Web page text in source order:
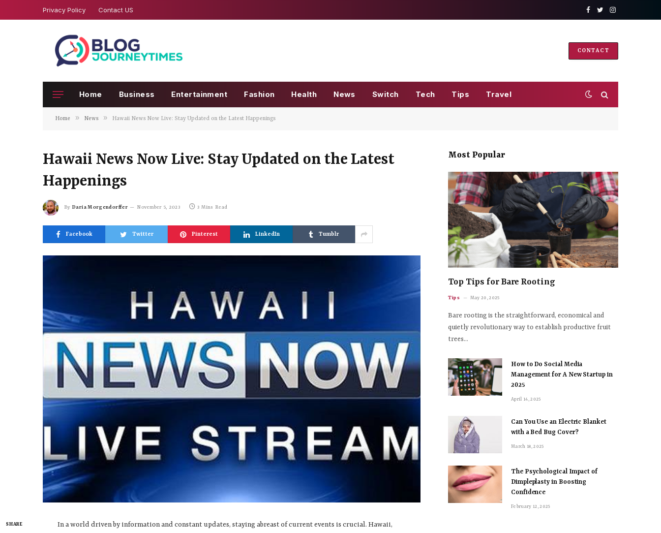
Privacy Policy Contact US
Facebook
TwitterInstagram
CONTACT
Home Business Entertainment Fashion Health News Switch Tech Tips Travel
Home » News » Hawaii News Now Live: Stay Updated on the Latest Happenings
Hawaii News Now Live: Stay Updated on the Latest
Happenings
By Daria Morgendorffer November 5, 2023 3 Mins Read
Facebook Twitter Pinterest LinkedIn Tumblr
SHARE
In a world driven by information and constant updates, staying abreast of current events is crucial. Hawaii,
Most Popular
Top Tips for Bare Rooting
Tips May 20, 2025
Bare rooting is the straightforward, economical and
quietly revolutionary way to establish productive fruit
trees…
How to Do Social Media
Management for A New Startup in
2025
April 14, 2025
Can You Use an Electric Blanket
with a Bed Bug Cover?
March 18, 2025
The Psychological Impact of
Dimpleplasty in Boosting
Confidence
February 12, 2025